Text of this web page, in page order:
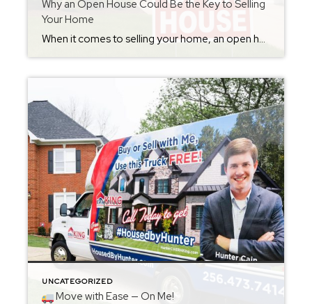
Why an Open House Could Be the Key to Selling
Your Home
When it comes to selling your home, an open house can make all the difference. At #housedbyHUNTER, I see firsthand how powerful they can be. An open house isn’t just a showing — it’s a chance for buyers to feel what it’s like to live there. They can walk through each room, picture their family […]
UNCATEGORIZED
Move with Ease — On Me!